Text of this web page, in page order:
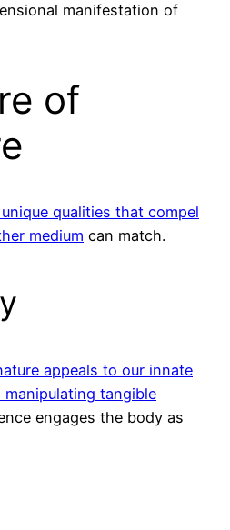
manifestation of
of
qualities that compel
medium can match.
appeals to our innate
tangible
engages the body as